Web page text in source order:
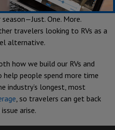
and family. It has veteran
One. More.
travelers looking to RVs as a
alternative.
how we build our RVs and
people spend more time
industry’s longest, most
, so travelers can get back
arise.